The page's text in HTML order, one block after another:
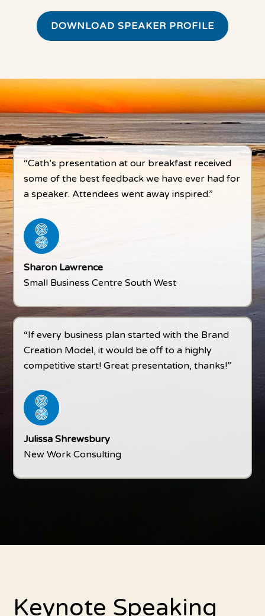
DOWNLOAD SPEAKER PROFILE
“Cath’s presentation at our breakfast received
some of the best feedback we have ever had for
a speaker. Attendees went away inspired.”
Sharon Lawrence
Small Business Centre South West
“If every business plan started with the Brand
Creation Model, it would be off to a highly
competitive start! Great presentation, thanks!”
Julissa Shrewsbury
New Work Consulting
Keynote Speaking